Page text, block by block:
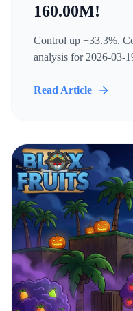
160.00M!
Control up +33.3%.
analysis for 2026-03-
Read Article